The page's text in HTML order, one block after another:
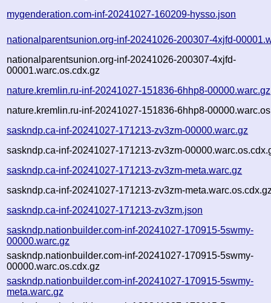
mygenderation.com-inf-20241027-160209-hysso.json
nationalparentsunion.org-inf-20241026-200307-4xjfd-
nationalparentsunion.org-inf-20241026-200307-4xjfd-
00001.warc.os.cdx.gz
nature.kremlin.ru-inf-20241027-151836-6hhp8-00000.warc.gz
nature.kremlin.ru-inf-20241027-151836-6hhp8-
saskndp.ca-inf-20241027-171213-zv3zm-00000.warc.gz
saskndp.ca-inf-20241027-171213-zv3zm-
saskndp.ca-inf-20241027-171213-zv3zm-meta.warc.gz
saskndp.ca-inf-20241027-171213-zv3zm-
saskndp.ca-inf-20241027-171213-zv3zm.json
saskndp.nationbuilder.com-inf-20241027-170915-5swmy-
00000.warc.gz
saskndp.nationbuilder.com-inf-20241027-170915-5swmy-
00000.warc.os.cdx.gz
saskndp.nationbuilder.com-inf-20241027-170915-5swmy-
meta.warc.gz